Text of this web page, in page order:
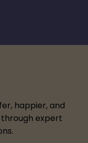
happier, and
expert